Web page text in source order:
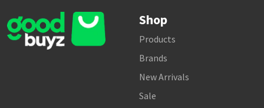
Shop
Products
Brands
New Arrivals
Sale